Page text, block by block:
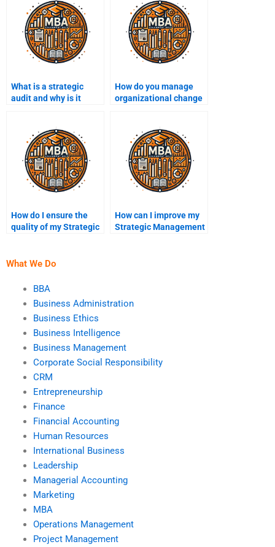
What is a strategic
audit and why is it
How do you manage
organizational change
How do I ensure the
quality of my Strategic
How can I improve my
Strategic Management
What We Do
BBA
Business Administration
Business Ethics
Business Intelligence
Business Management
Corporate Social Responsibility
CRM
Entrepreneurship
Finance
Financial Accounting
Human Resources
International Business
Leadership
Managerial Accounting
Marketing
MBA
Operations Management
Project Management